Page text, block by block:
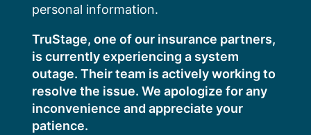
personal information.
TruStage, one of our insurance partners,
is currently experiencing a system
outage. Their team is actively working to
resolve the issue. We apologize for any
inconvenience and appreciate your
patience.